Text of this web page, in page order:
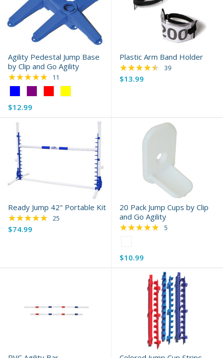
Agility Pedestal Jump Base
by Clip and Go Agility
Blue
selected
$12.99
★★★★★ Rating: 5 out of 5 stars
11
Plastic Arm Band Holder
$13.99
★★★★★ Rating: 4.62 out of
39
Ready Jump 42" Portable Kit
$74.99
★★★★★ Rating: 4.84 out of 5 stars
25
20 Pack Jump Cups by Clip
and Go Agility
selected
$10.99
★★★★★ Rating: 5 out of 5
5